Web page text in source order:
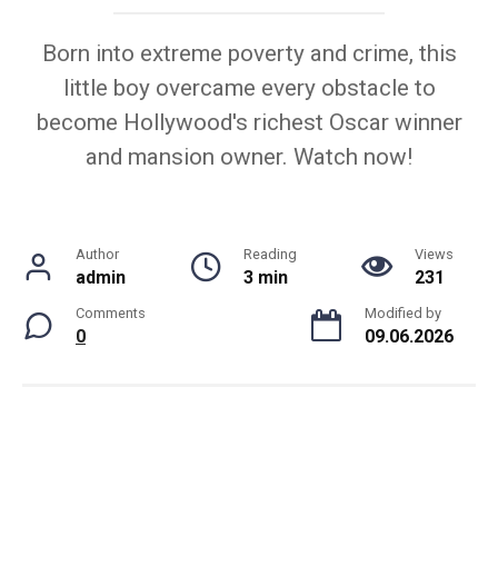
Born into extreme poverty and crime, this
little boy overcame every obstacle to
become Hollywood's richest Oscar winner
and mansion owner. Watch now!
Author
admin
Reading
3 min
Views
231
Comments
0
Modified by
09.06.2026